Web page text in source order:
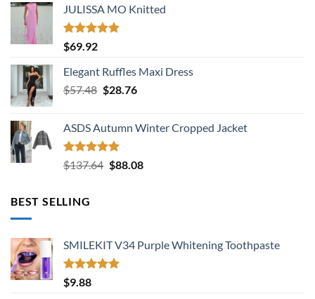
was:
$136.38.
is:
JULISSA MO Knitted
Rated5.00
out of 5
$69.92
Elegant Ruffles Maxi Dress
$57.48 Original
$57.48.
$28.76Current
$28.76.
ASDS Autumn Winter Cropped Jacket
Rated5.00
out of 5
$137.64 Original
$88.08Current
BEST SELLING
SMILEKIT V34 Purple Whitening Toothpaste
Rated
out of 5
$9.88